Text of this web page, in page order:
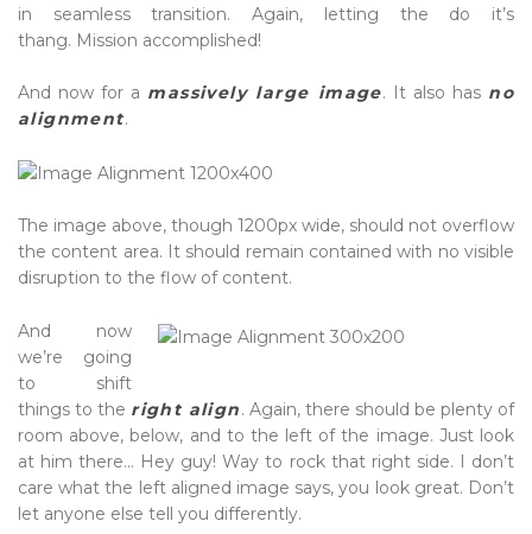
in seamless transition. Again, letting the do it’s
thang. Mission accomplished!
And now for a massively large image. It also has no
alignment.
The image above, though 1200px wide, should not overflow
the content area. It should remain contained with no visible
disruption to the flow of content.
And now
we’re going
to shift
things to the right align. Again, there should be plenty of
room above, below, and to the left of the image. Just look
at him there… Hey guy! Way to rock that right side. I don’t
care what the left aligned image says, you look great. Don’t
let anyone else tell you differently.